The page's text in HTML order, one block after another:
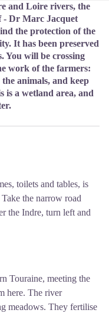
and Loire rivers, the
- Dr Marc Jacquet
the protection of the
It has been preserved
You will be crossing
work of the farmers:
animals, and keep
is a wetland area, and
toilets and tables, is
the narrow road
the Indre, turn left and
Touraine, meeting the
here. The river
meadows. They fertilise